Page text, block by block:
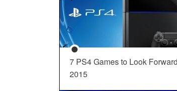
7 PS4 Games to Look
2015